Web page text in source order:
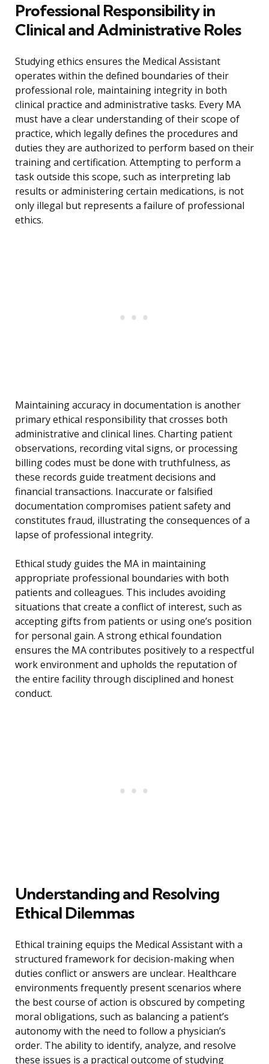
Professional Responsibility in
Clinical and Administrative Roles
Studying ethics ensures the Medical Assistant
operates within the defined boundaries of their
professional role, maintaining integrity in both
clinical practice and administrative tasks. Every MA
must have a clear understanding of their scope of
practice, which legally defines the procedures and
duties they are authorized to perform based on their
training and certification. Attempting to perform a
task outside this scope, such as interpreting lab
results or administering certain medications, is not
only illegal but represents a failure of professional
ethics.
Maintaining accuracy in documentation is another
primary ethical responsibility that crosses both
administrative and clinical lines. Charting patient
observations, recording vital signs, or processing
billing codes must be done with truthfulness, as
these records guide treatment decisions and
financial transactions. Inaccurate or falsified
documentation compromises patient safety and
constitutes fraud, illustrating the consequences of a
lapse of professional integrity.
Ethical study guides the MA in maintaining
appropriate professional boundaries with both
patients and colleagues. This includes avoiding
situations that create a conflict of interest, such as
accepting gifts from patients or using one’s position
for personal gain. A strong ethical foundation
ensures the MA contributes positively to a respectful
work environment and upholds the reputation of
the entire facility through disciplined and honest
conduct.
Understanding and Resolving
Ethical Dilemmas
Ethical training equips the Medical Assistant with a
structured framework for decision-making when
duties conflict or answers are unclear. Healthcare
environments frequently present scenarios where
the best course of action is obscured by competing
moral obligations, such as balancing a patient’s
autonomy with the need to follow a physician’s
order. The ability to identify, analyze, and resolve
these issues is a practical outcome of studying